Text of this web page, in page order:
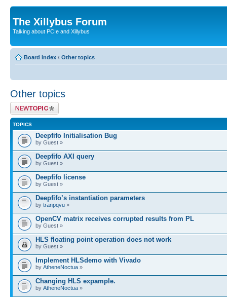
The Xillybus Forum
Talking about PCIe and Xillybus
Board index ‹ Other topics
Other topics
Post a new topic
TOPICS
Deepfifo Initialisation Bug
by Guest »
Deepfifo AXI query
by Guest »
Deepfifo license
by Guest »
Deepfifo’s instantiation parameters
by tranpqvu »
OpenCV matrix receives corrupted results from PL
by Guest »
HLS floating point operation does not work
by Guest »
Implement HLSdemo with Vivado
by AtheneNoctua »
Changing HLS expample.
by AtheneNoctua »